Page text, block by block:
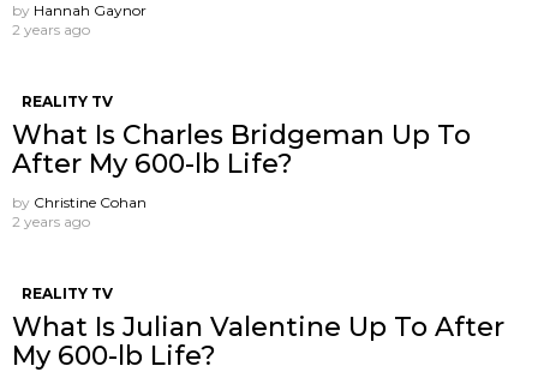
by Hannah Gaynor
2 years ago
REALITY TV
What Is Charles Bridgeman Up To
After My 600-lb Life?
by Christine Cohan
2 years ago
REALITY TV
What Is Julian Valentine Up To After
My 600-lb Life?